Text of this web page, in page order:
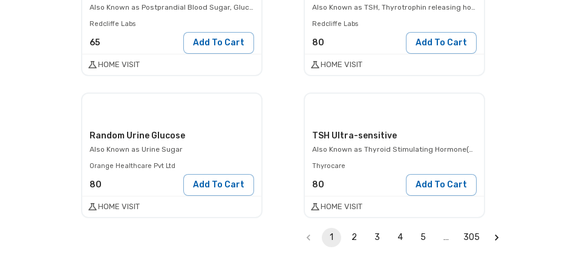
Also Known asPostprandial Blood Sugar, Glucose- 2 Hours Post Meal, PPBS
Redcliffe Labs
65 Add To Cart
HOME VISIT
Also Known asTSH, Thyrotrophin releasing hormone test
Redcliffe Labs
80 Add To Cart
HOME VISIT
Random Urine Glucose
Also Known asUrine Sugar
Orange Healthcare Pvt Ltd
80 Add To Cart
HOME VISIT
TSH Ultra-sensitive
Also Known asThyroid Stimulating Hormone(TSH)- Ultra- sensitive
Thyrocare
80 Add To Cart
HOME VISIT
1 2 3 4 5 … 305